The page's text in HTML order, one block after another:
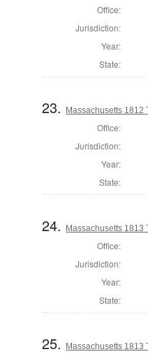
Office:
Jurisdiction:
Year:
State:
23. Massachusetts 1812
Office:
Jurisdiction:
Year:
State:
24. Massachusetts 1813
Office:
Jurisdiction:
Year:
State:
25. Massachusetts 1813